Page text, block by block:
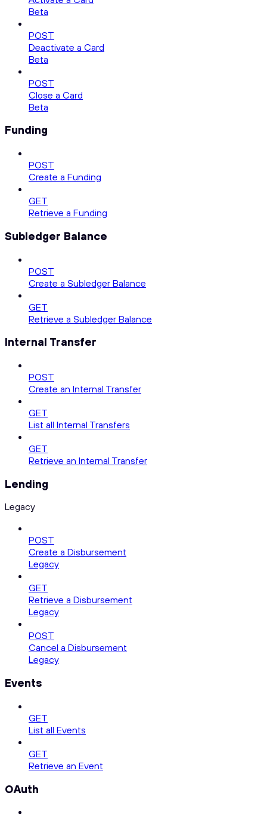
Beta
POST
Deactivate a Card
Beta
POST
Close a Card
Beta
Funding
POST
Create a Funding
GET
Retrieve a Funding
Subledger Balance
POST
Create a Subledger Balance
GET
Retrieve a Subledger Balance
Internal Transfer
POST
Create an Internal Transfer
GET
List all Internal Transfers
GET
Retrieve an Internal Transfer
Lending
Legacy
POST
Create a Disbursement
Legacy
GET
Retrieve a Disbursement
Legacy
POST
Cancel a Disbursement
Legacy
Events
GET
List all Events
GET
Retrieve an Event
OAuth